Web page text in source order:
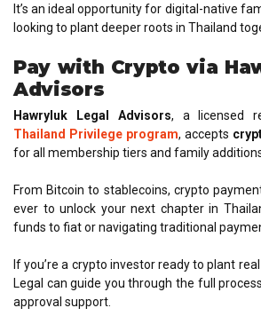
It’s an ideal opportunity for digital-native
looking to plant deeper roots in Thailand
Pay with Crypto via
Advisors
Hawryluk Legal Advisors, a licensed
Thailand Privilege program, accepts
for all membership tiers and family
From Bitcoin to stablecoins, crypto
ever to unlock your next chapter in
funds to fiat or navigating traditional
If you’re a crypto investor ready to plant
Legal can guide you through the full
approval support.